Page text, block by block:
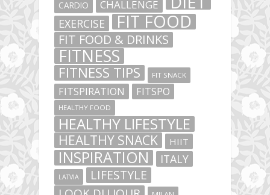
CARDIO CHALLENGE
EXERCISE FIT FOOD
FIT FOOD & DRINKS
FITNESS
FITNESS TIPS FIT SNACK
FITSPIRATION FITSPO
HEALTHY FOOD
HEALTHY LIFESTYLE
HEALTHY SNACK HIIT
INSPIRATION ITALY
LATVIA LIFESTYLE